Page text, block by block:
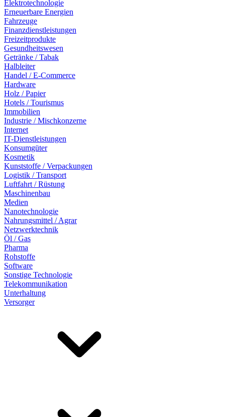
Elektrotechnologie
Erneuerbare Energien
Fahrzeuge
Finanzdienstleistungen
Freizeitprodukte
Gesundheitswesen
Getränke / Tabak
Halbleiter
Handel / E-Commerce
Hardware
Holz / Papier
Hotels / Tourismus
Immobilien
Industrie / Mischkonzerne
Internet
IT-Dienstleistungen
Konsumgüter
Kosmetik
Kunststoffe / Verpackungen
Logistik / Transport
Luftfahrt / Rüstung
Maschinenbau
Medien
Nanotechnologie
Nahrungsmittel / Agrar
Netzwerktechnik
Öl / Gas
Pharma
Rohstoffe
Software
Sonstige Technologie
Telekommunikation
Unterhaltung
Versorger